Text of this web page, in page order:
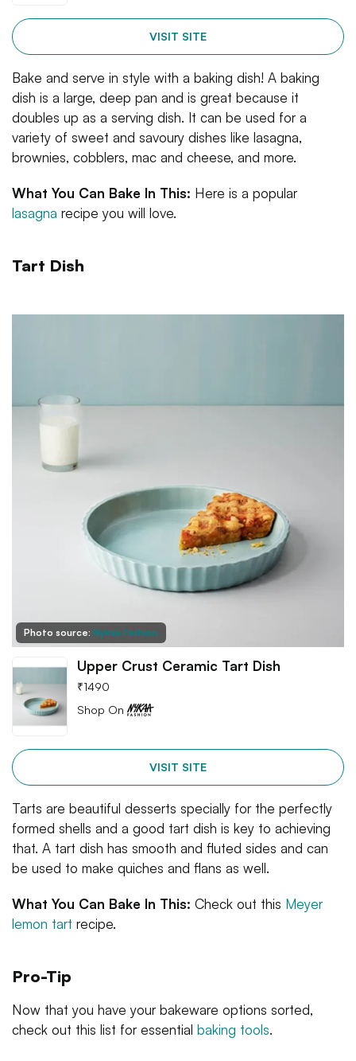
VISIT SITE
Bake and serve in style with a baking dish! A baking
dish is a large, deep pan and is great because it
doubles up as a serving dish. It can be used for a
variety of sweet and savoury dishes like lasagna,
brownies, cobblers, mac and cheese, and more.
What You Can Bake In This: Here is a popular
lasagna recipe you will love.
Tart Dish
Photo source: Nykaa Fashion
Upper Crust Ceramic Tart Dish
₹1490
Shop On
VISIT SITE
Tarts are beautiful desserts specially for the perfectly
formed shells and a good tart dish is key to achieving
that. A tart dish has smooth and fluted sides and can
be used to make quiches and flans as well.
What You Can Bake In This: Check out this Meyer
lemon tart recipe.
Pro-Tip
Now that you have your bakeware options sorted,
check out this list for essential baking tools.